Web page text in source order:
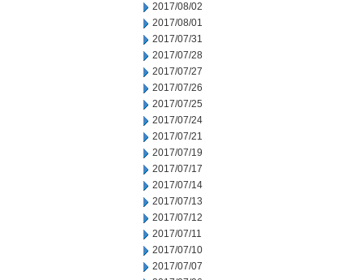
2017/08/02
2017/08/01
2017/07/31
2017/07/28
2017/07/27
2017/07/26
2017/07/25
2017/07/24
2017/07/21
2017/07/19
2017/07/17
2017/07/14
2017/07/13
2017/07/12
2017/07/11
2017/07/10
2017/07/07